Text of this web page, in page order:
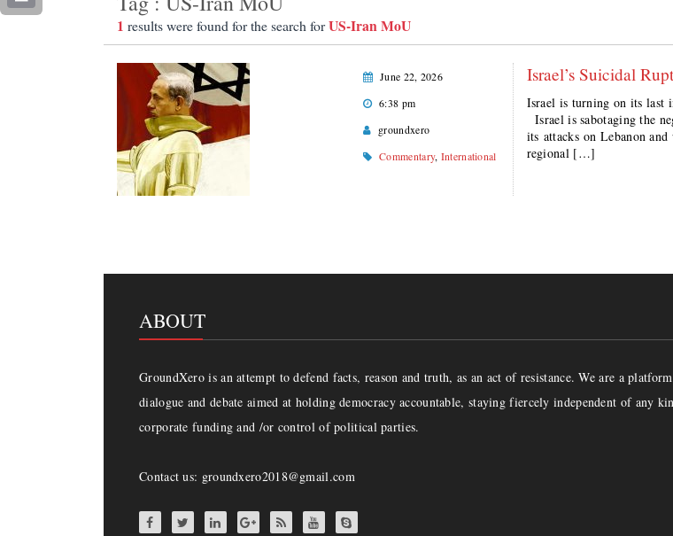
1 results were found for the search forUS-Iran MoU
June 22, 2026
6:38 pm
groundxero
Commentary, International
Israel’s Suicidal
Israel is turning on its last
Israel is sabotaging the
its attacks on Lebanon
regional […]
ABOUT
GroundXero is an attempt to defend facts, reason and truth, as an act of resistance. We are a
dialogue and debate aimed at holding democracy accountable, staying fiercely independent of any
corporate funding and /or control of political parties.
Contact us: groundxero2018@gmail.com